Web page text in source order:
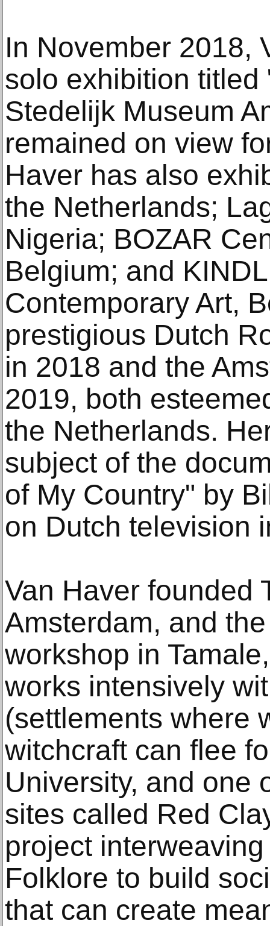
In November 2018,
solo exhibition
Stedelijk Museum
remained on view
Haver has also
the Netherlands;
Nigeria; BOZAR
Belgium; and
Contemporary Art,
prestigious Dutch
in 2018 and the
2019, both
the Netherlands.
subject of the
of My Country" by
on Dutch television
Van Haver founded
Amsterdam, and
workshop in
works intensively
(settlements where
witchcraft can flee
University, and one
sites called Red
project
Folklore to build
that can create